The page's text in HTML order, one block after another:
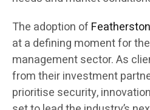
The adoption of
at a defining moment for the
management sector. As
from their investment
prioritise security,